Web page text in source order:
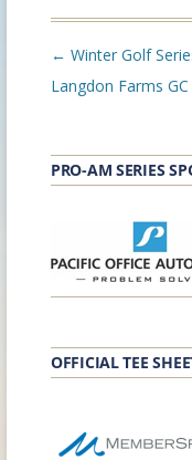
Post
navigation
← Winter Golf
Langdon Farms GC
PRO-AM SERIES
OFFICIAL TEE